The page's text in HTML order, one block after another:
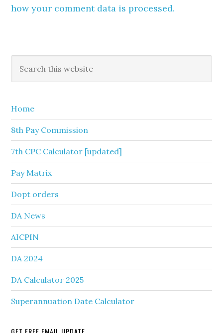
how your comment data is processed.
Primary
Sidebar
this
Home
8th Pay Commission
7th CPC Calculator [updated]
Pay Matrix
Dopt orders
DA News
AICPIN
DA 2024
DA Calculator 2025
Superannuation Date Calculator